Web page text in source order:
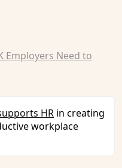
Employers Need to
HR in creating
workplace